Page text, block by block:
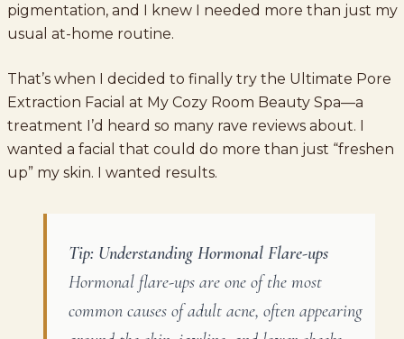
pigmentation, and I knew I needed more than just my
usual at-home routine.
That’s when I decided to finally try the Ultimate Pore
Extraction Facial at My Cozy Room Beauty Spa—a
treatment I’d heard so many rave reviews about. I
wanted a facial that could do more than just “freshen
up” my skin. I wanted results.
Tip: Understanding Hormonal Flare-ups
Hormonal flare-ups are one of the most
common causes of adult acne, often appearing